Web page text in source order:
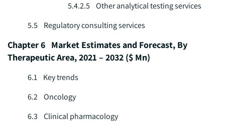
5.4.2.5 Other analytical testing services
5.5 Regulatory consulting services
Chapter 6 Market Estimates and Forecast, By
Therapeutic Area, 2021 – 2032 ($ Mn)
6.1 Key trends
6.2 Oncology
6.3 Clinical pharmacology